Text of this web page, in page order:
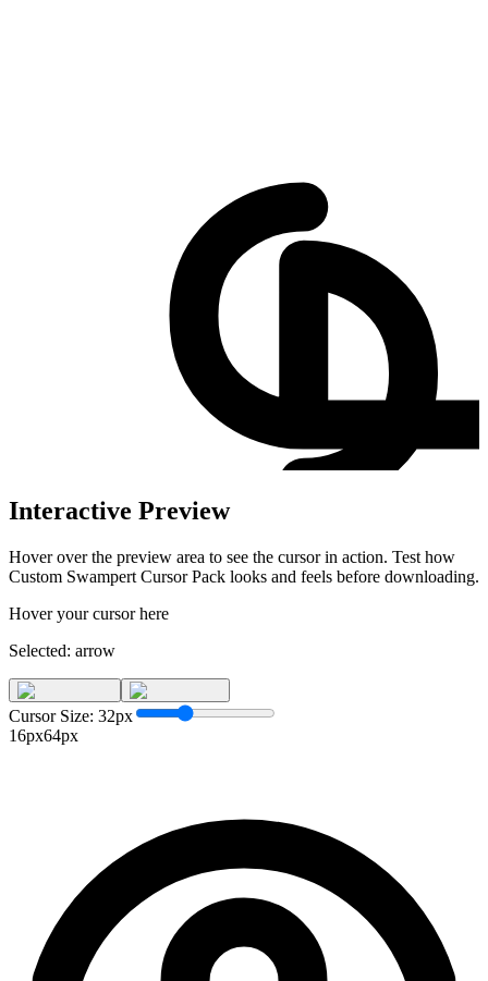
Interactive Preview
Hover over the preview area to see the cursor in action. Test how
Custom Swampert Cursor Pack looks and feels before downloading.
Hover your cursor here
Selected: arrow
Cursor Size: 32px
16px64px